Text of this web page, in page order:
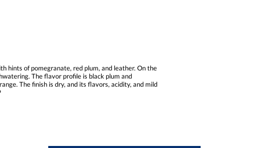
hints of pomegranate, red plum, and leather. On the
The flavor profile is black plum and
The finish is dry, and its flavors, acidity, and mild